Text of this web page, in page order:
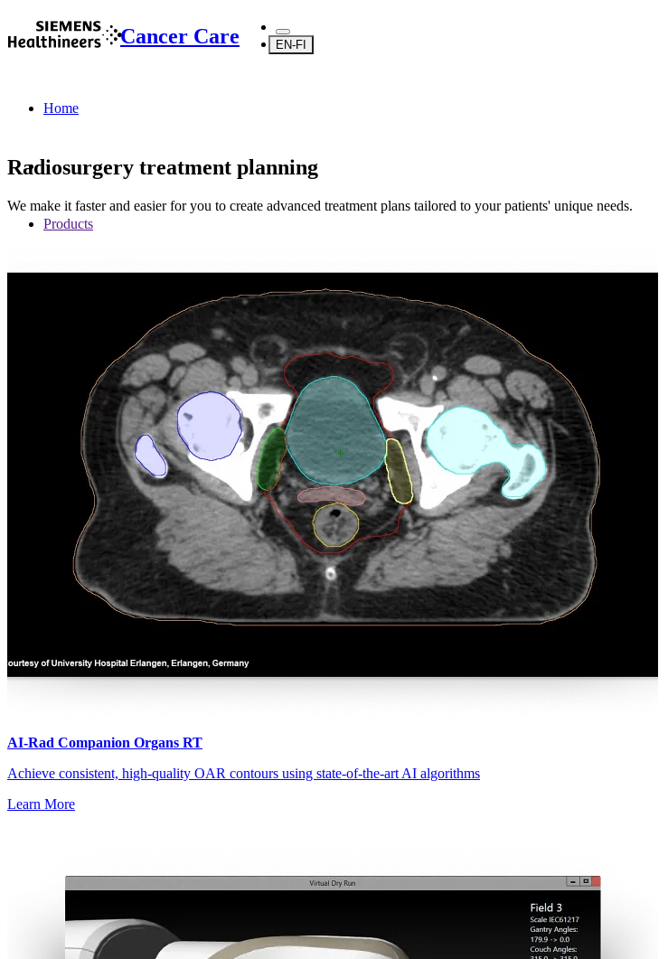
Cancer Care EN-FI
Home
Products
Treatment Planning
Radiosurgery treatment planning
We make it faster and easier for you to create advanced treatment plans tailored to your patients' unique needs.
AI-Rad Companion Organs RT
Achieve consistent, high-quality OAR contours using state-of-the-art AI algorithms
Learn More